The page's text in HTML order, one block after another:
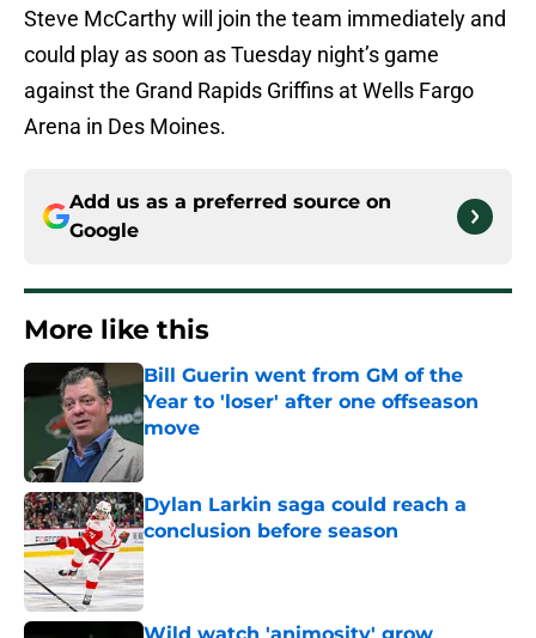
Steve McCarthy will join the team immediately and
could play as soon as Tuesday night’s game
against the Grand Rapids Griffins at Wells Fargo
Arena in Des Moines.
Add us as a preferred source on
Google
More like this
Bill Guerin went from GM of the
Year to 'loser' after one offseason
move
Published by on Invalid Date
Dylan Larkin saga could reach a
conclusion before season
Published by on Invalid Date